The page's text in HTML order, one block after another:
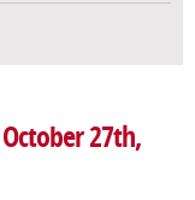
27th,